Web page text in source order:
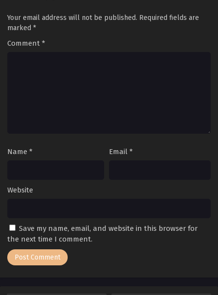
Your email address will not be published. Required fields are
marked *
Comment *
Name * Email *
Website
Save my name, email, and website in this browser for
the next time I comment.